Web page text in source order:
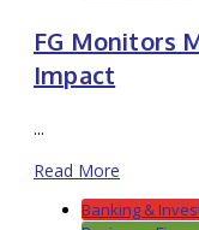
FG Monitors
Impact
...
Read More
Banking &